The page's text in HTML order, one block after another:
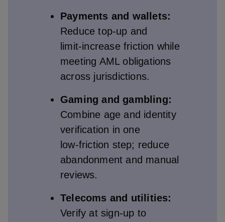
Payments and wallets:
Reduce top‑up and
limit‑increase friction while
meeting AML obligations
across jurisdictions.
Gaming and gambling:
Combine age and identity
verification in one
low‑friction step; reduce
abandonment and manual
reviews.
Telecoms and utilities:
Verify at sign‑up to